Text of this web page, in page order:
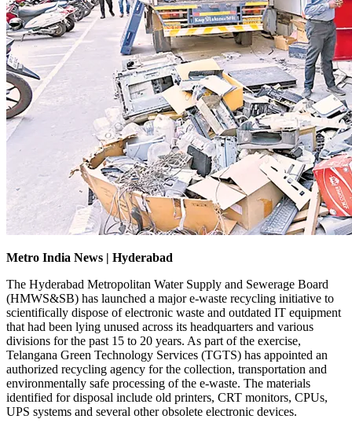
Metro India News | Hyderabad
The Hyderabad Metropolitan Water Supply and Sewerage Board
(HMWS&SB) has launched a major e-waste recycling initiative to
scientifically dispose of electronic waste and outdated IT equipment
that had been lying unused across its headquarters and various
divisions for the past 15 to 20 years. As part of the exercise,
Telangana Green Technology Services (TGTS) has appointed an
authorized recycling agency for the collection, transportation and
environmentally safe processing of the e-waste. The materials
identified for disposal include old printers, CRT monitors, CPUs,
UPS systems and several other obsolete electronic devices.